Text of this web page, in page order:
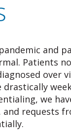
and
Patients
over
we
requests